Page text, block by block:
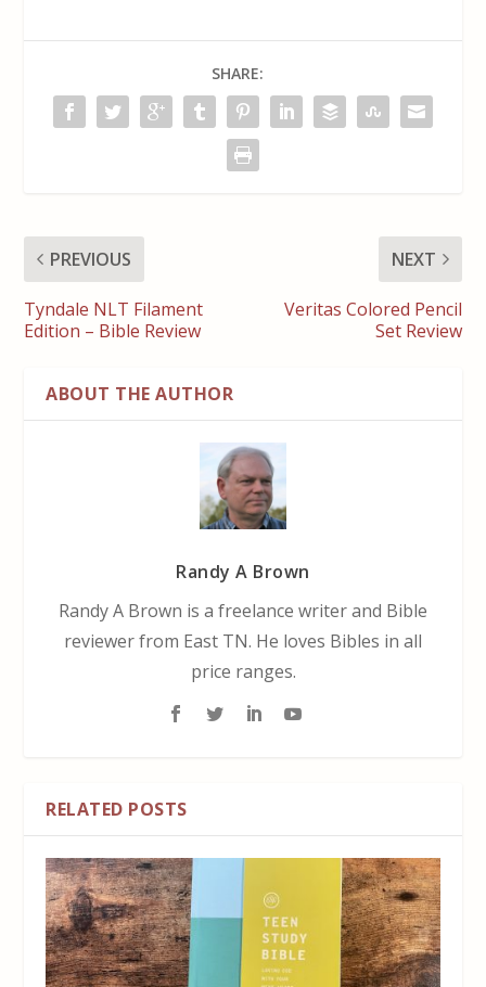
SHARE:
PREVIOUS
Tyndale NLT Filament
Edition – Bible Review
NEXT
Veritas Colored Pencil
Set Review
ABOUT THE AUTHOR
Randy A Brown
Randy A Brown is a freelance writer and Bible
reviewer from East TN. He loves Bibles in all
price ranges.
RELATED POSTS